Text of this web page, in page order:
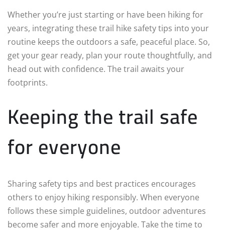
Whether you’re just starting or have been hiking for
years, integrating these trail hike safety tips into your
routine keeps the outdoors a safe, peaceful place. So,
get your gear ready, plan your route thoughtfully, and
head out with confidence. The trail awaits your
footprints.
Keeping the trail safe
for everyone
Sharing safety tips and best practices encourages
others to enjoy hiking responsibly. When everyone
follows these simple guidelines, outdoor adventures
become safer and more enjoyable. Take the time to